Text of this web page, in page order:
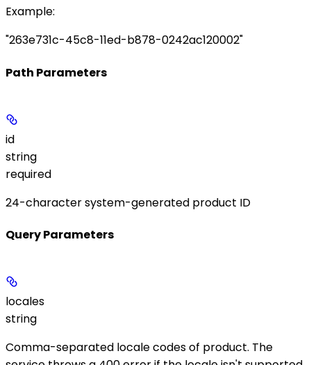
Example:
"263e731c-45c8-11ed-b878-0242ac120002"
Path Parameters
id
string
required
24-character system-generated product ID
Query Parameters
locales
string
Comma-separated locale codes of product. The